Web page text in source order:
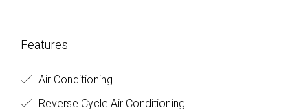
Features
Air Conditioning
Reverse Cycle Air Conditioning